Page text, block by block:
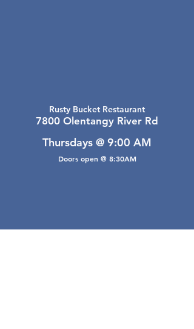
Rusty Bucket Restaurant
7800 Olentangy River Rd
Thursdays @ 9:00 AM
Doors open @ 8:30AM